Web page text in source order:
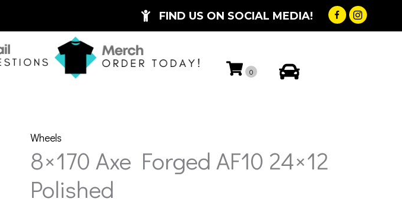
FIND US ON SOCIAL MEDIA!
0
Wheels
8×170 Axe Forged AF10 24×12
Polished